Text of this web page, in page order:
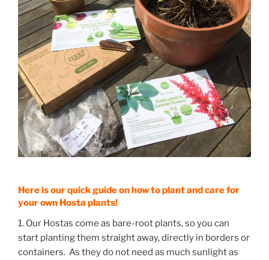
Here is our quick guide on how to plant and care for
your own Hosta plants!
1. Our Hostas come as bare-root plants, so you can
start planting them straight away, directly in borders or
containers. As they do not need as much sunlight as